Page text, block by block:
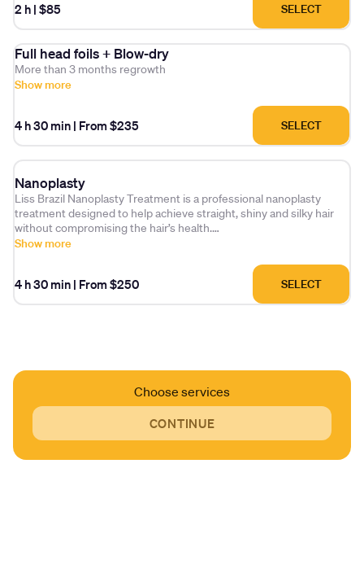
2 h | $85 SELECT
Full head foils + Blow-dry
More than 3 months regrowth
Show more
4 h 30 min | From $235 SELECT
Nanoplasty
Liss Brazil Nanoplasty Treatment is a professional nanoplasty
treatment designed to help achieve straight, shiny and silky hair
without compromising the hair’s health.
ingredients, amino acids and other organic compounds. It delivers
long-lasting straightening while helping to treat and rebuild
Show more
4 h 30 min | From $250 SELECT
Choose services
CONTINUE